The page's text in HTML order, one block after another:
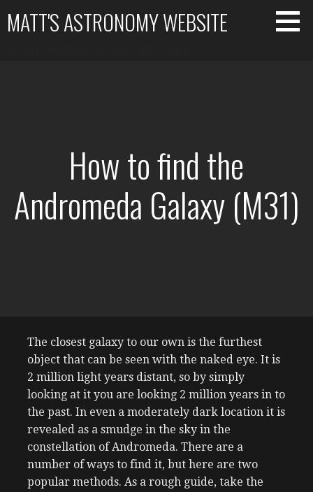
MATT'S ASTRONOMY WEBSITE
How to find the
Andromeda Galaxy (M31)
The closest galaxy to our own is the furthest
object that can be seen with the naked eye. It is
2 million light years distant, so by simply
looking at it you are looking 2 million years in to
the past. In even a moderately dark location it is
revealed as a smudge in the sky in the
constellation of Andromeda. There are a
number of ways to find it, but here are two
popular methods. As a rough guide, take the